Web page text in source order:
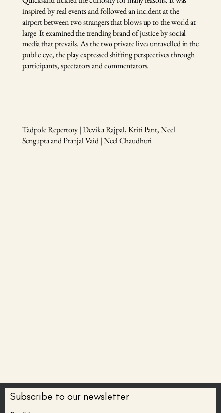
inspired by real events and followed an incident at the
airport between two strangers that blows up to the world at
large. It examined the trending brand of justice by social
media that prevails. As the two private lives unravelled in the
public eye, the play expressed shifting perspectives through
participants, spectators and commentators.
Tadpole Repertory | Devika Rajpal, Kriti Pant, Neel
Sengupta and Pranjal Vaid | Neel Chaudhuri
Subscribe to our newsletter